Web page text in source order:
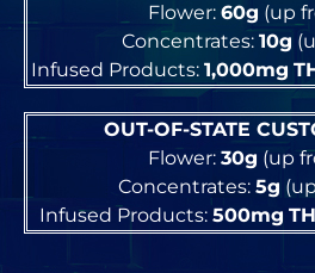
Flower: 60g (up
Concentrates: 10g
Infused Products: 1,000mg
OUT-OF-STATE
Flower: 30g (up
Concentrates: 5g
Infused Products: 500mg